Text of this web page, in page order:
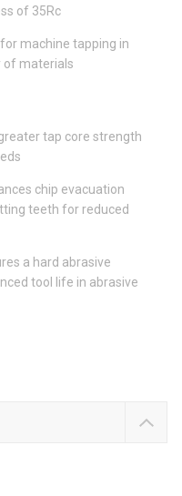
of 35Rc
machine tapping in
of materials
tap core strength
chip evacuation
teeth for reduced
a hard abrasive
tool life in abrasive